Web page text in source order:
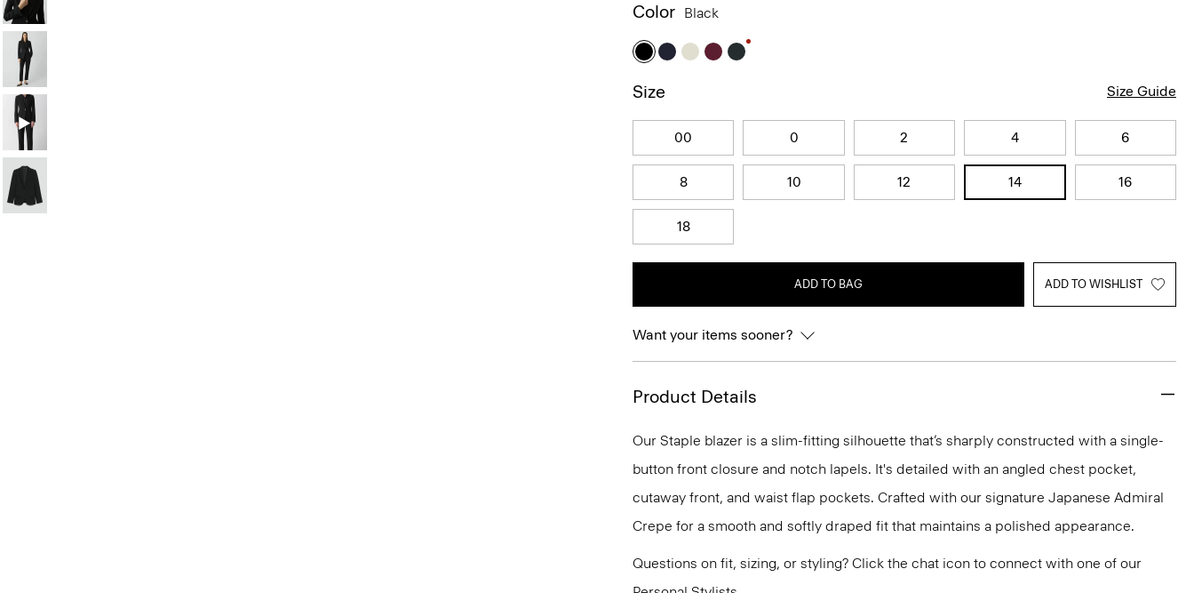
Color Black
Size Size Guide
00 0 2 4 6
8 10 12 14 16
18
ADD TO BAG ADD TO WISHLIST
Want your items sooner?
Product Details
Our Staple blazer is a slim-fitting silhouette that’s sharply constructed with a single-
button front closure and notch lapels. It's detailed with an angled chest pocket,
cutaway front, and waist flap pockets. Crafted with our signature Japanese Admiral
Crepe for a smooth and softly draped fit that maintains a polished appearance.
Questions on fit, sizing, or styling? Click the chat icon to connect with one of our